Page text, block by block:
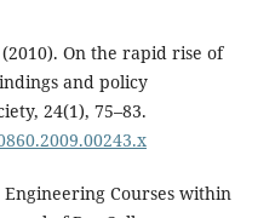
On the rapid rise of
and policy
24(1), 75–83.
Engineering Courses within